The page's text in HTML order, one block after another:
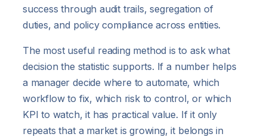
success through audit trails, segregation of
duties, and policy compliance across entities.
The most useful reading method is to ask what
decision the statistic supports. If a number helps
a manager decide where to automate, which
workflow to fix, which risk to control, or which
KPI to watch, it has practical value. If it only
repeats that a market is growing, it belongs in